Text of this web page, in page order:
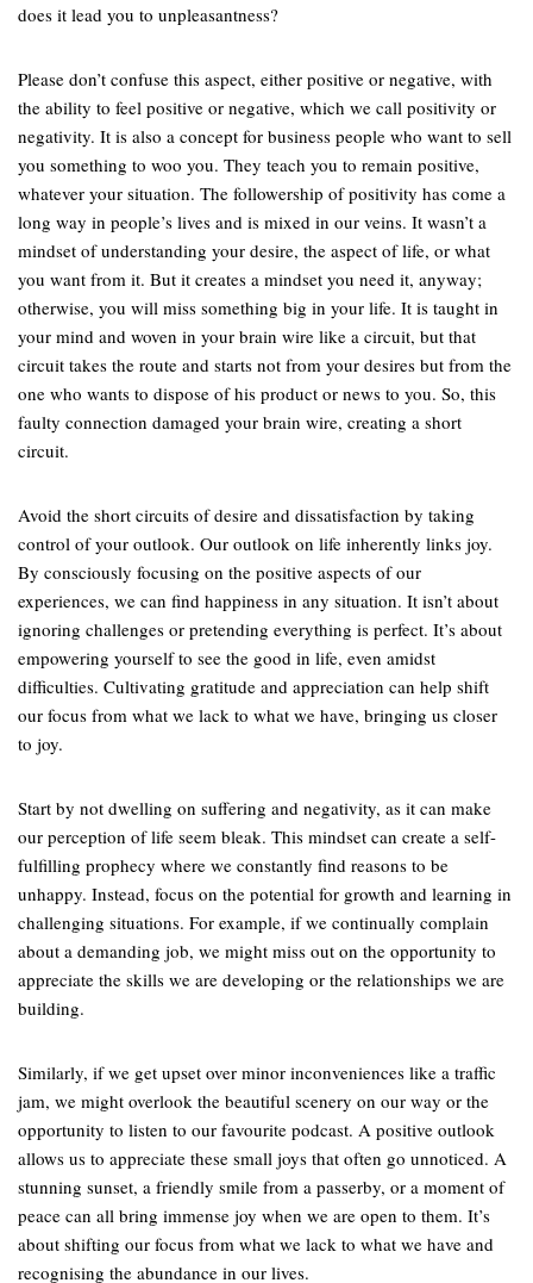
does it lead you to unpleasantness?
Please don’t confuse this aspect, either positive or negative, with
the ability to feel positive or negative, which we call positivity or
negativity. It is also a concept for business people who want to sell
you something to woo you. They teach you to remain positive,
whatever your situation. The followership of positivity has come a
long way in people’s lives and is mixed in our veins. It wasn’t a
mindset of understanding your desire, the aspect of life, or what
you want from it. But it creates a mindset you need it, anyway;
otherwise, you will miss something big in your life. It is taught in
your mind and woven in your brain wire like a circuit, but that
circuit takes the route and starts not from your desires but from the
one who wants to dispose of his product or news to you. So, this
faulty connection damaged your brain wire, creating a short
circuit.
Avoid the short circuits of desire and dissatisfaction by taking
control of your outlook. Our outlook on life inherently links joy.
By consciously focusing on the positive aspects of our
experiences, we can find happiness in any situation. It isn’t about
ignoring challenges or pretending everything is perfect. It’s about
empowering yourself to see the good in life, even amidst
difficulties. Cultivating gratitude and appreciation can help shift
our focus from what we lack to what we have, bringing us closer
to joy.
Start by not dwelling on suffering and negativity, as it can make
our perception of life seem bleak. This mindset can create a self-
fulfilling prophecy where we constantly find reasons to be
unhappy. Instead, focus on the potential for growth and learning in
challenging situations. For example, if we continually complain
about a demanding job, we might miss out on the opportunity to
appreciate the skills we are developing or the relationships we are
building.
Similarly, if we get upset over minor inconveniences like a traffic
jam, we might overlook the beautiful scenery on our way or the
opportunity to listen to our favourite podcast. A positive outlook
allows us to appreciate these small joys that often go unnoticed. A
stunning sunset, a friendly smile from a passerby, or a moment of
peace can all bring immense joy when we are open to them. It’s
about shifting our focus from what we lack to what we have and
recognising the abundance in our lives.